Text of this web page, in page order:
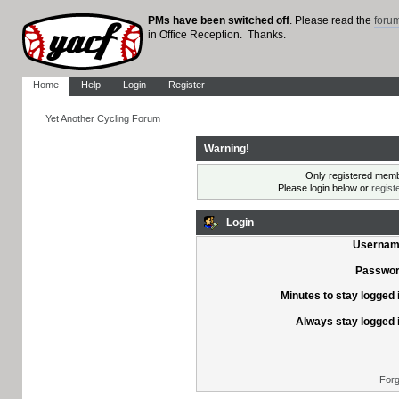
PMs have been switched off. Please read the
in Office Reception. Thanks.
Home Help Login Register
Yet Another Cycling Forum
Warning!
Only registered
Please login below or
Login
Minutes to stay logged
Always stay logged